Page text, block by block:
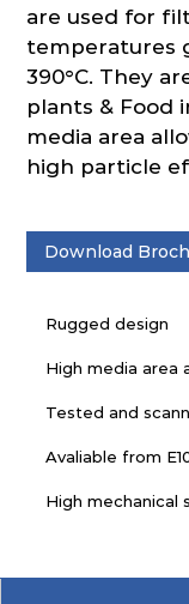
are used for
temperatures
390°C. They
plants & Food
media area
high particle
Download
Rugged design
High media area
Tested and
Avaliable from
High mechanical